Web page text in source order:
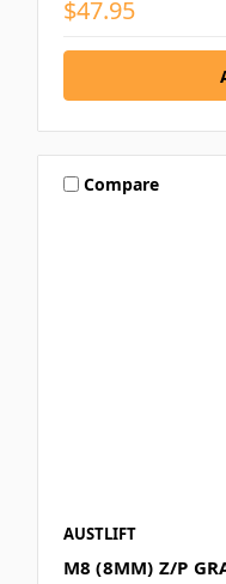
$47.95
Compare
AUSTLIFT
M8 (8MM) Z/P